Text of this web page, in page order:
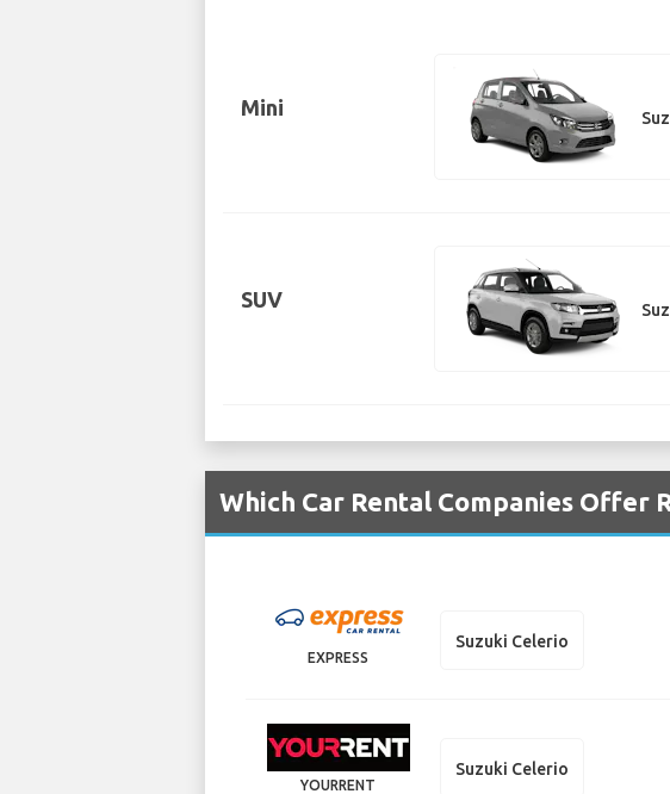
Mini
SUV
Which Car Rental Companies Offer
EXPRESS
Suzuki Celerio
YOURRENT
Suzuki Celerio